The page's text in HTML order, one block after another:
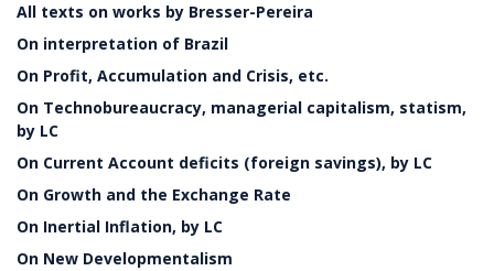
All texts on works by Bresser-Pereira
On interpretation of Brazil
On Profit, Accumulation and Crisis, etc.
On Technobureaucracy, managerial capitalism, statism,
by LC
On Current Account deficits (foreign savings), by LC
On Growth and the Exchange Rate
On Inertial Inflation, by LC
On New Developmentalism